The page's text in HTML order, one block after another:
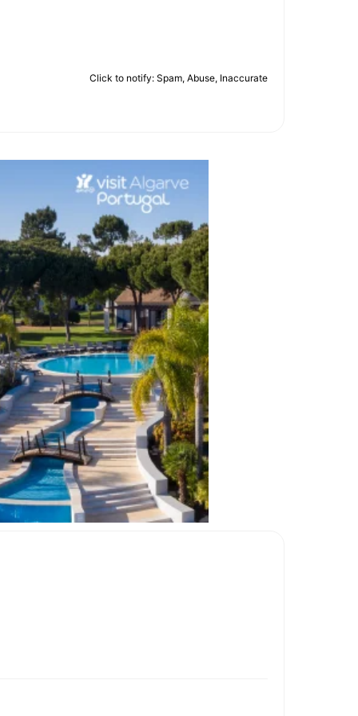
Click to notify: Spam, Abuse, Inaccurate